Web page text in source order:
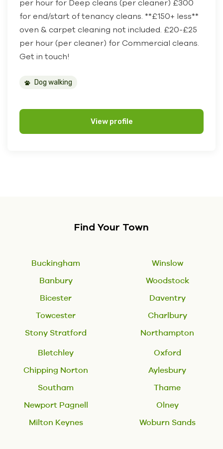
per hour for Deep cleans (per cleaner) £300
for end/start of tenancy cleans. **£150+ less**
oven & carpet cleaning not included. £20-£25
per hour (per cleaner) for Commercial cleans.
Get in touch!
Dog walking
View profile
Find Your Town
Buckingham
Banbury
Bicester
Towcester
Stony Stratford
Winslow
Woodstock
Daventry
Charlbury
Northampton
Bletchley
Chipping Norton
Southam
Newport Pagnell
Milton Keynes
Oxford
Aylesbury
Thame
Olney
Woburn Sands